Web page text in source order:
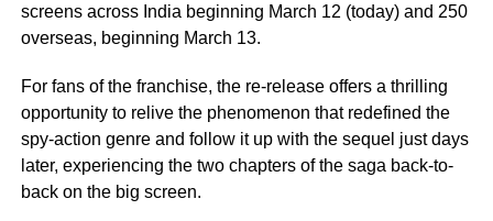
screens across India beginning March 12 (today) and 250
overseas, beginning March 13.
For fans of the franchise, the re-release offers a thrilling
opportunity to relive the phenomenon that redefined the
spy-action genre and follow it up with the sequel just days
later, experiencing the two chapters of the saga back-to-
back on the big screen.